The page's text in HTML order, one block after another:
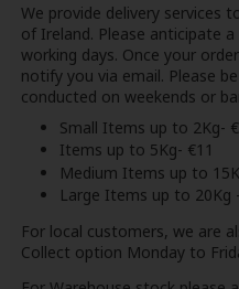
We provide delivery services
of Ireland. Please anticipate
working days. Once your
notify you via email. Please
conducted on weekends or
Small Items up to 2Kg-
Items up to 5Kg- €11
Medium Items up to
Large Items up to 20Kg
For local customers, we are
Collect option Monday to